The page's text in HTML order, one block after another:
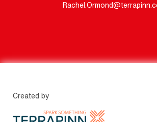
Created by